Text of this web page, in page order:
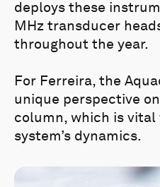
deploys these
MHz transducer
throughout the year.
For Ferreira, the
unique perspective
column, which is
system’s dynamics.